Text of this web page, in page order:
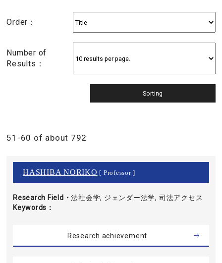
Order：
Number of
Results：
51-60 of about 792
HASHIBA NORIKO [ Professor ]
Research Field・
Keywords
法社会学, ジェンダー法学, 司法アクセス
Research achievement